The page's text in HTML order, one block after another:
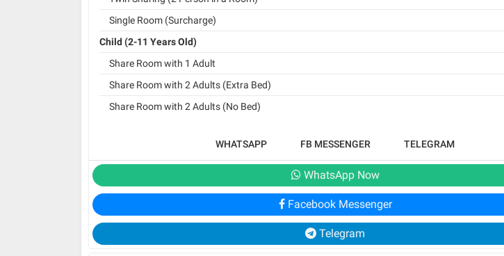
Single Room (Surcharge)
Child (2-11 Years Old)
Share Room with 1 Adult
Share Room with 2 Adults (Extra Bed)
Share Room with 2 Adults (No Bed)
WHATSAPP FB MESSENGER TELEGRAM
WhatsApp Now
Facebook Messenger
Telegram